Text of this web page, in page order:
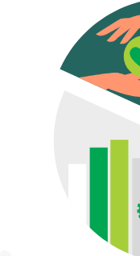
Company Profile
Why We Recycle